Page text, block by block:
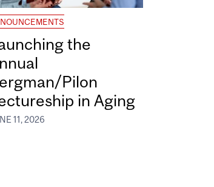
the
Pilon
in Aging
11, 2026